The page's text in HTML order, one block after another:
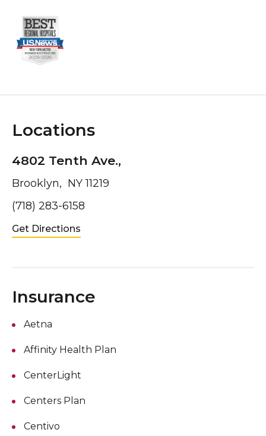
Locations
4802 Tenth Ave.,
Brooklyn, NY 11219
(718) 283-6158
Get Directions
Insurance
Aetna
Affinity Health Plan
CenterLight
Centers Plan
Centivo